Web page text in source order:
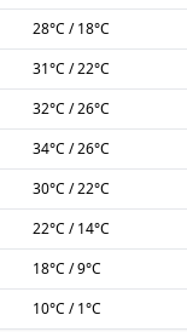
28°C /18°C
31°C /22°C
32°C /26°C
34°C /26°C
30°C /22°C
22°C /14°C
18°C /9°C
10°C /1°C